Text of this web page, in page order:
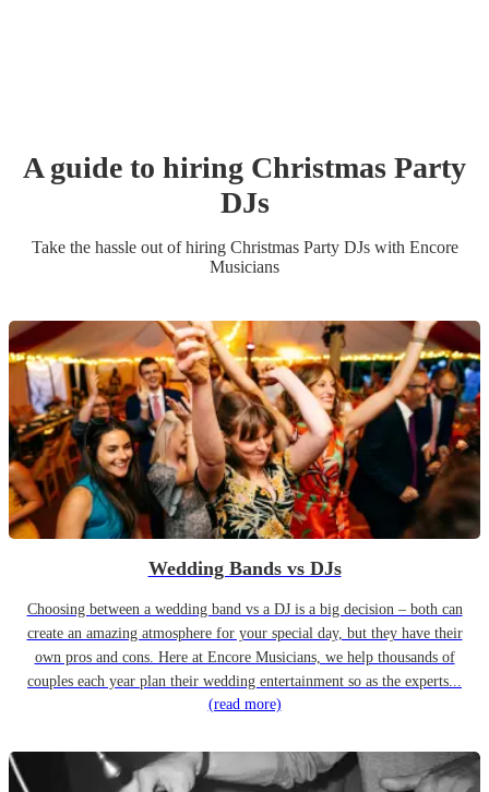
A guide to hiring Christmas Party
DJs
Take the hassle out of hiring Christmas Party DJswith Encore
Musicians
Wedding Bands vs DJs
Choosing between a wedding band vs a DJ is a big decision – both can
create an amazing atmosphere for your special day, but they have their
own pros and cons. Here at Encore Musicians, we help thousands of
couples each year plan their wedding entertainment so as the experts...
(read more)